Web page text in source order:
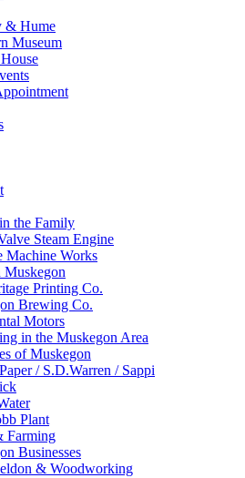
& Hume
Museum
the Family
Steam Engine
Machine Works
Muskegon
Printing Co.
Brewing Co.
Motors
in the Muskegon Area
of Muskegon
/ S.D.Warren / Sappi
Plant
Farming
Businesses
& Woodworking